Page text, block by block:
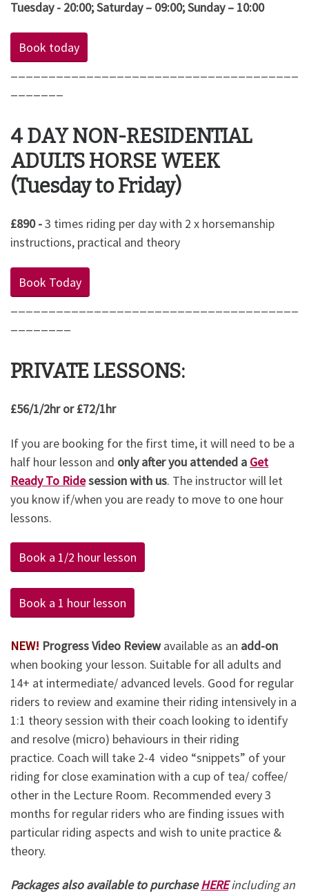
Tuesday - 20:00; Saturday – 09:00; Sunday – 10:00
Book today
4 DAY NON-RESIDENTIAL
ADULTS HORSE WEEK
(Tuesday to Friday)
£890 -3 times riding per day with 2 x horsemanship
instructions, practical and theory
Book Today
PRIVATE LESSONS:
£56/1/2hr or £72/1hr
If you are booking for the first time, it will need to be a
half hour lesson and only after you attended a Get
Ready To Ridesession with us. The instructor will let
you know if/when you are ready to move to one hour
lessons.
Book a 1/2 hour lesson
Book a 1 hour lesson
NEW! Progress Video Reviewavailable as an add-on
when booking your lesson. Suitable for all adults and
14+ at intermediate/ advanced levels. Good for regular
riders to review and examine their riding intensively in a
1:1 theory session with their coach looking to identify
and resolve (micro) behaviours in their riding
practice. Coach will take 2-4 video “snippets” of your
riding for close examination with a cup of tea/ coffee/
other in the Lecture Room. Recommended every 3
months for regular riders who are finding issues with
particular riding aspects and wish to unite practice &
theory.
Packages also available to purchaseHEREincluding an